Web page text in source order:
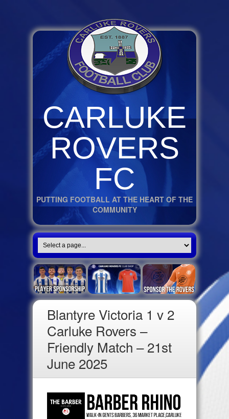
CARLUKE
ROVERS
FC
PUTTING FOOTBALL AT THE HEART OF THE
COMMUNITY
Blantyre Victoria 1 v 2
Carluke Rovers –
Friendly Match – 21st
June 2025